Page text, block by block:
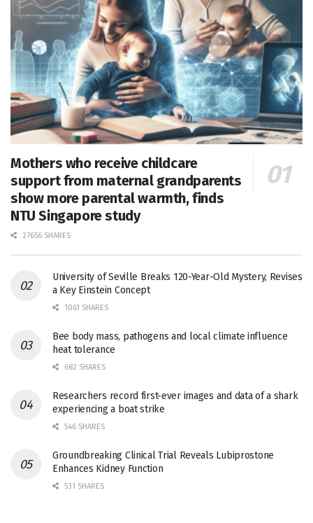
Mothers who receive childcare
support from maternal grandparents
show more parental warmth, finds
NTU Singapore study
27656 SHARES
University of Seville Breaks 120-Year-Old Mystery, Revises
a Key Einstein Concept
1061 SHARES
Bee body mass, pathogens and local climate influence
heat tolerance
682 SHARES
Researchers record first-ever images and data of a shark
experiencing a boat strike
546 SHARES
Groundbreaking Clinical Trial Reveals Lubiprostone
Enhances Kidney Function
531 SHARES